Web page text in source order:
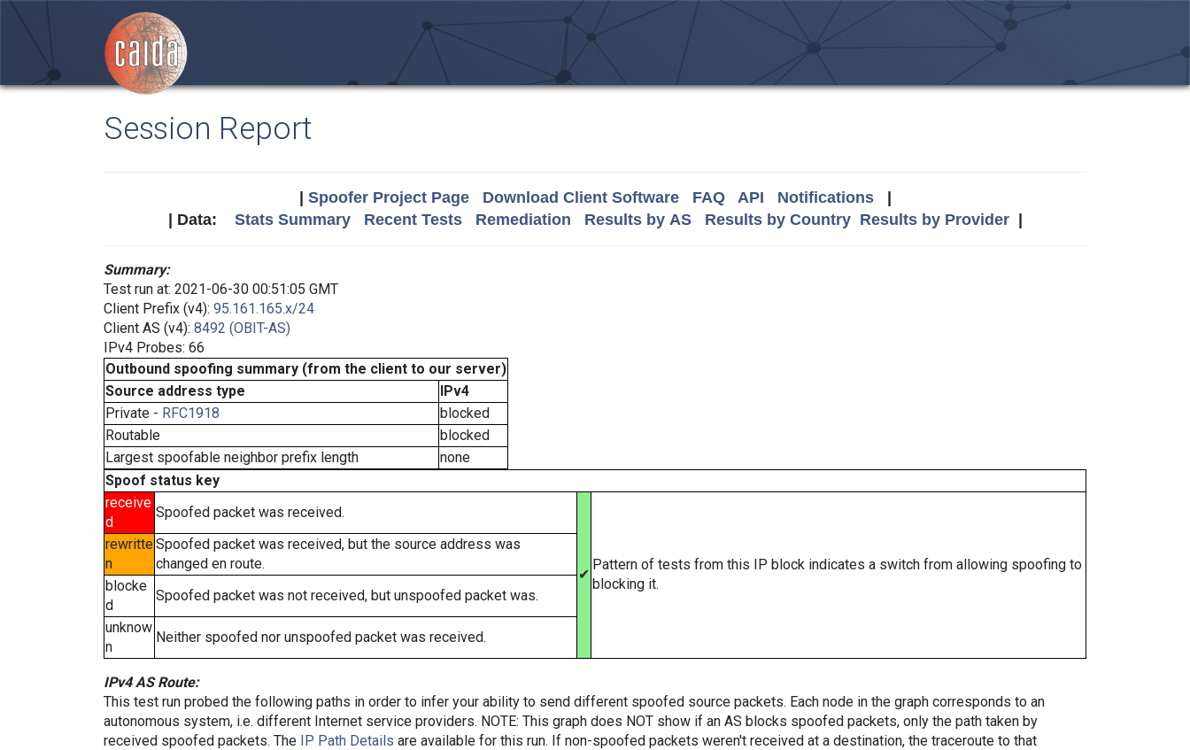
Session Report
Spoofer Project Page Download Client Software FAQ API Notifications|
| Data: Stats Summary Recent Tests Remediation Results by AS Results by Country Results by Provider|
Summary:
Test run at: 2021-06-30 00:51:05 GMT
Client Prefix (v4): 95.161.165.x/24
Client AS (v4): 8492 (OBIT-AS)
IPv4 Probes: 66
Outbound spoofing summary (from the client to our server)
Source address type
IPv4
Private - RFC1918
blocked
Routable
blocked
Largest spoofable neighbor prefix length
none
Spoof status key
receive
d
Spoofed packet was received.
✔
Pattern of tests from this IP block indicates a switch from allowing spoofing to
blocking it.
rewritte
n
Spoofed packet was received, but the source address was
changed en route.
blocke
d
Spoofed packet was not received, but unspoofed packet was.
unknow
n
Neither spoofed nor unspoofed packet was received.
IPv4 AS Route:
This test run probed the following paths in order to infer your ability to send different spoofed source packets. Each node in the graph corresponds to an
autonomous system, i.e. different Internet service providers. NOTE: This graph does NOT show if an AS blocks spoofed packets, only the path taken by
received spoofed packets. The IP Path Details are available for this run. If non-spoofed packets weren't received at a destination, the traceroute to that